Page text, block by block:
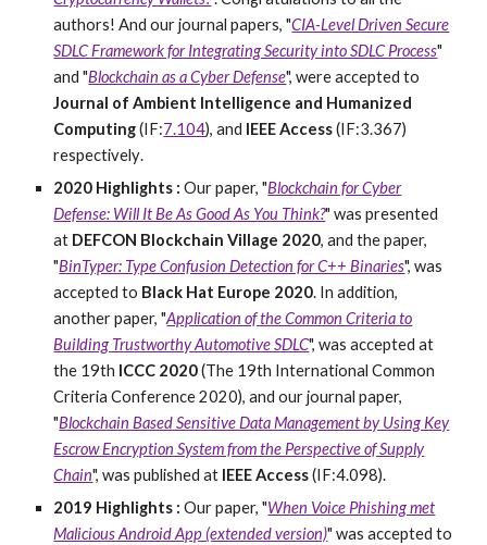
authors! And our journal papers, "CIA-Level Driven Secure
SDLC Framework for Integrating Security into SDLC Process"
and "Blockchain as a Cyber Defense", were accepted to
Journal of Ambient Intelligence and Humanized
Computing(IF:7.104), and IEEE Access(IF:3.367)
respectively.
2020 Highlights : Our paper, "Blockchain for Cyber
Defense: Will It Be As Good As You Think?" was presented
at DEFCON Blockchain Village 2020, and the paper,
"BinTyper: Type Confusion Detection for C++ Binaries", was
accepted to Black Hat Europe 2020. In addition,
another paper, "Application of the Common Criteria to
Building Trustworthy Automotive SDLC", was accepted at
the 19th ICCC 2020(The 19th International Common
Criteria Conference 2020), and our journal paper,
"Blockchain Based Sensitive Data Management by Using Key
Escrow Encryption System from the Perspective of Supply
Chain", was published at IEEE Access(IF:4.098).
2019 Highlights : Our paper, "When Voice Phishing met
Malicious Android App (extended version)" was accepted to